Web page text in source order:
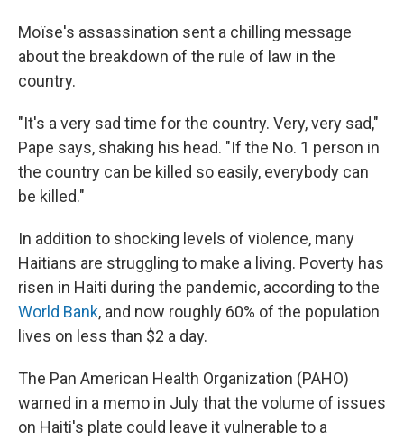
Moïse's assassination sent a chilling message
about the breakdown of the rule of law in the
country.
"It's a very sad time for the country. Very, very sad,"
Pape says, shaking his head. "If the No. 1 person in
the country can be killed so easily, everybody can
be killed."
In addition to shocking levels of violence, many
Haitians are struggling to make a living. Poverty has
risen in Haiti during the pandemic, according to the
World Bank, and now roughly 60% of the population
lives on less than $2 a day.
The Pan American Health Organization (PAHO)
warned in a memo in July that the volume of issues
on Haiti's plate could leave it vulnerable to a